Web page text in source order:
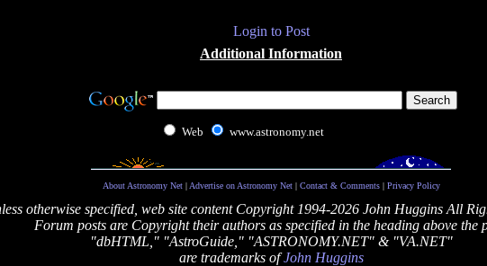
Login to Post
Additional Information
Web www.astronomy.net
About Astronomy Net| Advertise on Astronomy Net| Contact & Comments| Privacy Policy
otherwise specified, web site content Copyright 1994-2026 John Huggins All
Forum posts are Copyright their authors as specified in the heading above the
"dbHTML," "AstroGuide," "ASTRONOMY.NET" & "VA.NET"
are trademarks ofJohn Huggins